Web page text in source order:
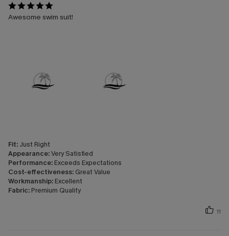
Awesome swim suit!
Fit: Just Right
Appearance:Very Satisfied
Performance: Exceeds Expectations
Cost-effectiveness: Great Value
Workmanship: Excellent
Fabric: Premium Quality
11